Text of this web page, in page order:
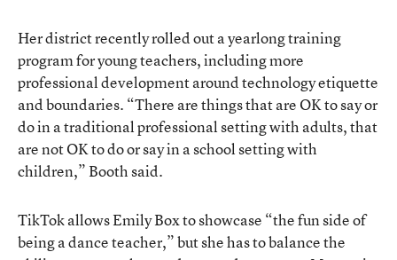
Her district recently rolled out a yearlong training
program for young teachers, including more
professional development around technology etiquette
and boundaries. “There are things that are OK to say or
do in a traditional professional setting with adults, that
are not OK to do or say in a school setting with
children,” Booth said.
TikTok allows Emily Box to showcase “the fun side of
being a dance teacher,” but she has to balance the